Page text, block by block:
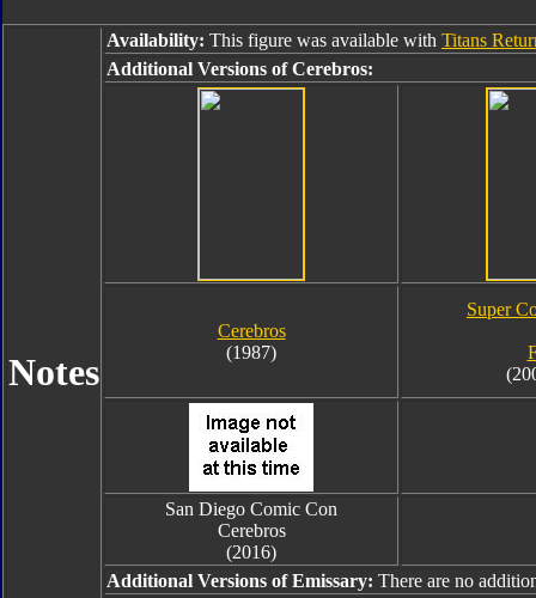
Notes
Availability: This figure was available with Titans
Additional Versions of Cerebros:
Cerebros
(1987)
Super
San Diego Comic Con
Cerebros
(2016)
Additional Versions of Emissary: There are no